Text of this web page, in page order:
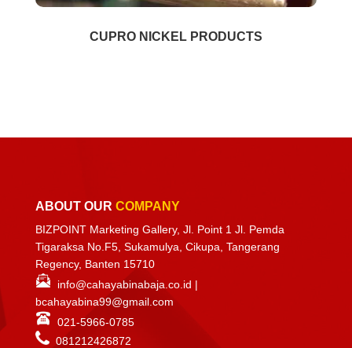
CUPRO NICKEL PRODUCTS
ABOUT OUR COMPANY
BIZPOINT Marketing Gallery, Jl. Point 1 Jl. Pemda
Tigaraksa No.F5, Sukamulya, Cikupa, Tangerang
Regency, Banten 15710
info@cahayabinabaja.co.id |
bcahayabina99@gmail.com
021-5966-0785
081212426872